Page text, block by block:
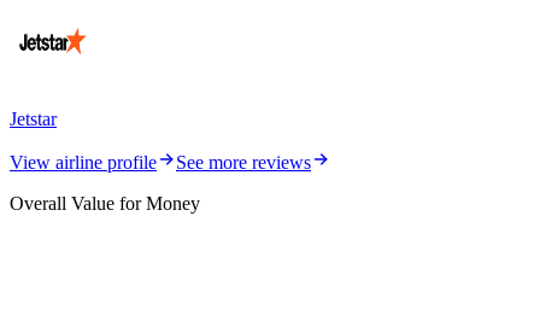
Jetstar
View airline profile
See more reviews
Overall Value for Money